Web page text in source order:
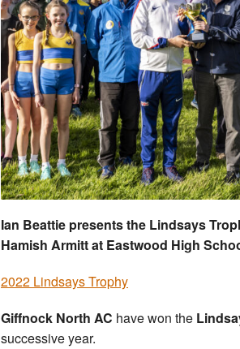
Ian Beattie presents the Lindsays
Hamish Armitt at Eastwood High
2022 Lindsays Trophy
Giffnock North AC have won the
successive year.